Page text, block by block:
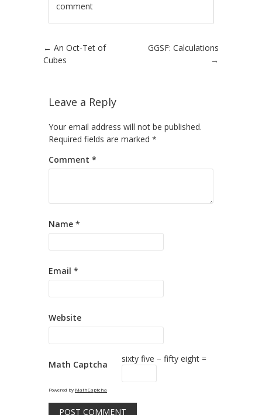
comment
Post navigation
← An Oct-Tet of
Cubes
GGSF: Calculations
→
Leave a Reply
Your email address will not be published.
Required fields are marked *
Comment *
Name *
Email *
Website
Math Captcha
sixty five − fifty eight =
Powered by MathCaptcha